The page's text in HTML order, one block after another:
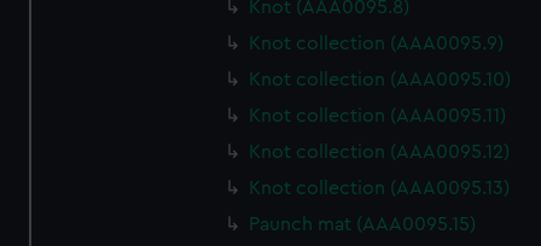
Knot (AAA0095.8)
Knot collection (AAA0095.9)
Knot collection (AAA0095.10)
Knot collection (AAA0095.11)
Knot collection (AAA0095.12)
Knot collection (AAA0095.13)
Paunch mat (AAA0095.15)